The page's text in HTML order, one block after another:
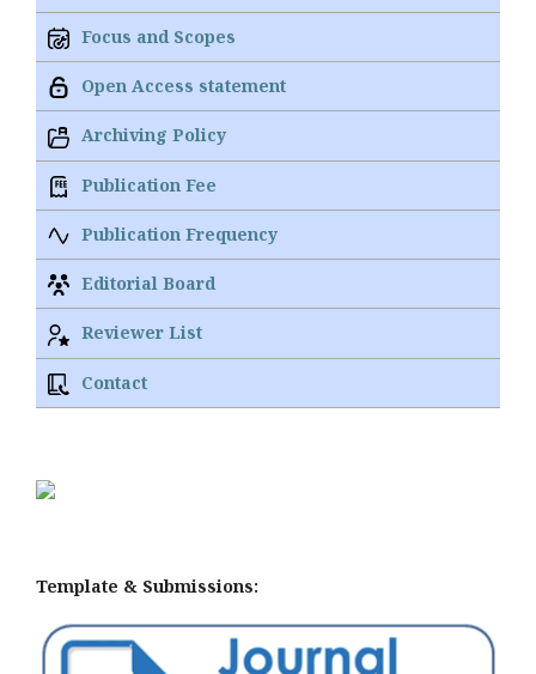
Focus and Scopes
Open Access statement
Archiving Policy
Publication Fee
Publication Frequency
Editorial Board
Reviewer List
Contact
Template & Submissions: